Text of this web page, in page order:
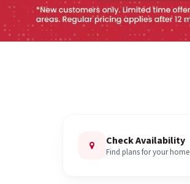
Check Availability
Find plans for your home